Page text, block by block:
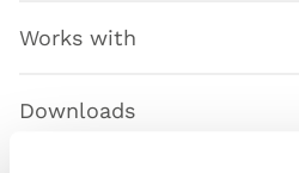
Works with
Downloads